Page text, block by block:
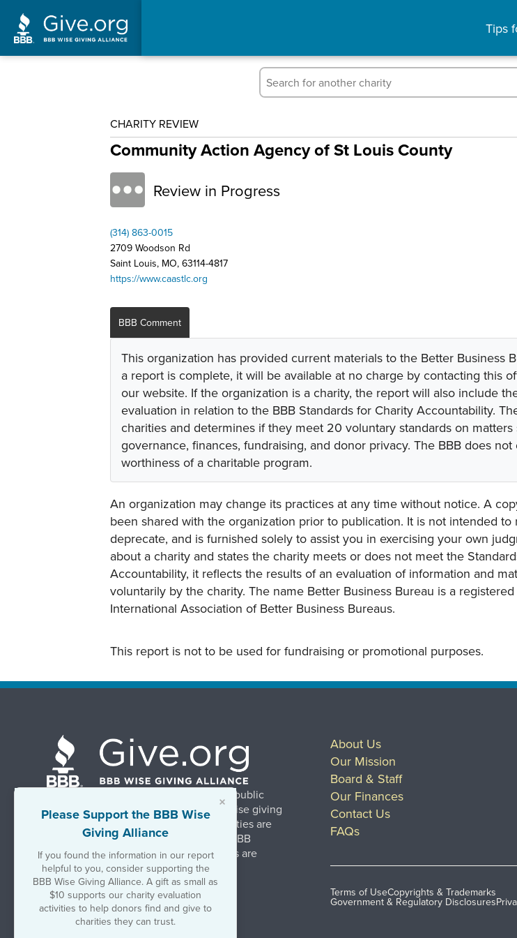
Tips
CHARITY REVIEW
Community Action Agency of St Louis County
Review in Progress
(314) 863-0015
2709 Woodson Rd
Saint Louis, MO, 63114-4817
https://www.caastlc.org
BBB Comment
This organization has provided current materials to the Better Business
a report is complete, it will be available at no charge by contacting this
our website. If the organization is a charity, the report will also include
evaluation in relation to the BBB Standards for Charity Accountability.
charities and determines if they meet 20 voluntary standards on matters
governance, finances, fundraising, and donor privacy. The BBB does
worthiness of a charitable program.
An organization may change its practices at any time without notice. A
been shared with the organization prior to publication. It is not intended
deprecate, and is furnished solely to assist you in exercising your own
about a charity and states the charity meets or does not meet the
Accountability, it reflects the results of an evaluation of information and
voluntarily by the charity. The name Better Business Bureau is a
International Association of Better Business Bureaus.
This report is not to be used for fundraising or promotional purposes.
×
Please Support the BBB Wise
Giving Alliance
If you found the information in our report
helpful to you, consider supporting the
BBB Wise Giving Alliance. A gift as small as
$10 supports our charity evaluation
activities to help donors find and give to
charities they can trust.
BBB Wise Giving Alliance strengthens public
confidence in charities by promoting wise giving
and trustworthy charity practices. Charities are
evaluated, at no charge, based on 20 BBB
Charity Standards. The resulting reports are
available on Give.org.
©2026 BBB Wise Giving Alliance
501(c)(3) | EIN 52-1070270
About Us
Our Mission
Board & Staff
Our Finances
Contact Us
FAQs
Terms of UseCopyrights & Trademarks
Government & Regulatory Disclosures